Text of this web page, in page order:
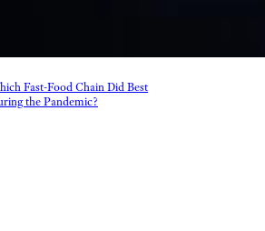
Fast-Food Chain Did Best
the Pandemic?